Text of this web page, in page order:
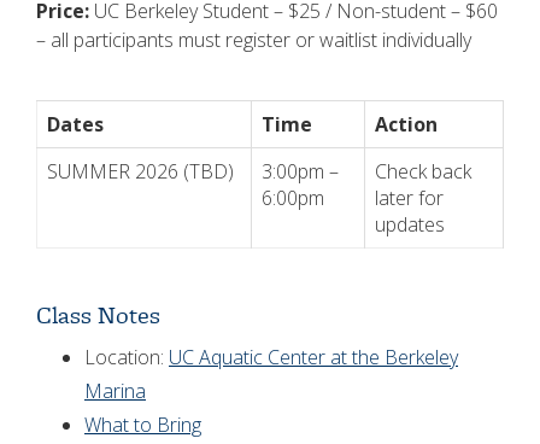
Price: UC Berkeley Student – $25 / Non-student – $60
– all participants must register or waitlist individually
Dates Time
Action
SUMMER 2026 (TBD)
3:00pm –
6:00pm
Check back
later for
updates
Class Notes
Location: UC Aquatic Center at the Berkeley
Marina
What to Bring